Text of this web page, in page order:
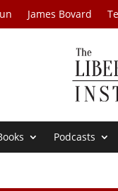
James Bovard
Podcasts